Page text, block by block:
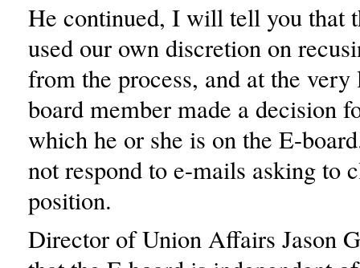
He continued, I will tell you that
used our own discretion on
from the process, and at the very
board member made a decision
which he or she is on the E-
not respond to e-mails asking to
position.
Director of Union Affairs Jason